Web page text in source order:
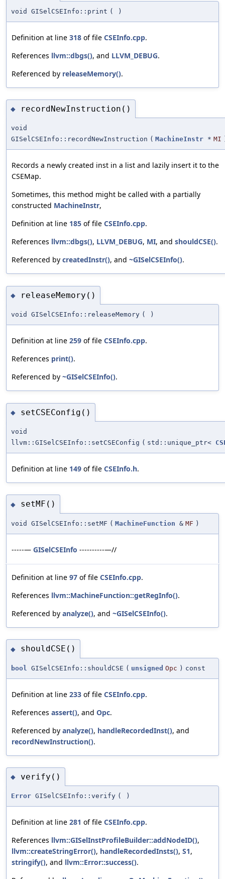
void GISelCSEInfo::print ( )
Definition at line 318 of file CSEInfo.cpp.
References llvm::dbgs(), and LLVM_DEBUG.
Referenced by releaseMemory().
◆ recordNewInstruction()
void
GISelCSEInfo::recordNewInstruction ( MachineInstr * MI
Records a newly created inst in a list and lazily insert it to the
CSEMap.
Sometimes, this method might be called with a partially
constructed MachineInstr,
Definition at line 185 of file CSEInfo.cpp.
References llvm::dbgs(), LLVM_DEBUG, MI, and shouldCSE().
Referenced by createdInstr(), and ~GISelCSEInfo().
◆ releaseMemory()
void GISelCSEInfo::releaseMemory ( )
Definition at line 259 of file CSEInfo.cpp.
References print().
Referenced by ~GISelCSEInfo().
◆ setCSEConfig()
void
llvm::GISelCSEInfo::setCSEConfig ( std::unique_ptr<
Definition at line 149 of file CSEInfo.h.
◆ setMF()
void GISelCSEInfo::setMF ( MachineFunction & MF )
-----— GISelCSEInfo ----------—//
Definition at line 97 of file CSEInfo.cpp.
References llvm::MachineFunction::getRegInfo().
Referenced by analyze(), and ~GISelCSEInfo().
◆ shouldCSE()
bool GISelCSEInfo::shouldCSE ( unsigned Opc ) const
Definition at line 233 of file CSEInfo.cpp.
References assert(), and Opc.
Referenced by analyze(), handleRecordedInst(), and
recordNewInstruction().
◆ verify()
Error GISelCSEInfo::verify ( )
Definition at line 281 of file CSEInfo.cpp.
References llvm::GISelInstProfileBuilder::addNodeID(),
llvm::createStringError(), handleRecordedInsts(), S1,
stringify(), and llvm::Error::success().